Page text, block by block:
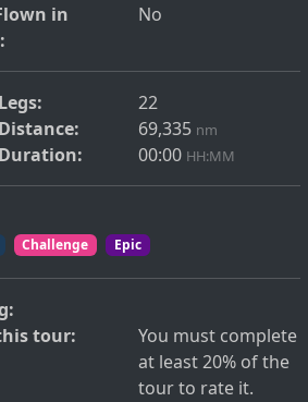
in
No
22
69,335 nm
00:00 HH:MM
Challenge Epic
tour:
You must complete
at least 20% of the
tour to rate it.